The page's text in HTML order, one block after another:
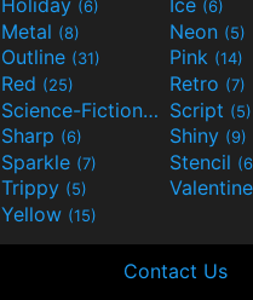
(6) (6)
Metal (8) Neon (5)
Outline (31) Pink (14)
Red (25) Retro (7)
Science-Fiction(9) Script (5)
Sharp (6) Shiny (9)
Sparkle (7) Stencil
Trippy (5)
Yellow (15)
Contact Us